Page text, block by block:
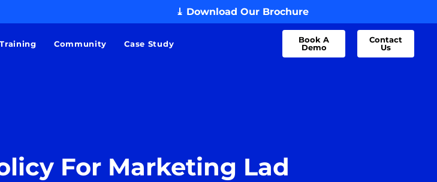
⤓ Download Our Brochure
Training Community Case Study
Book A
Demo
Contact
Us
For Marketing Lad